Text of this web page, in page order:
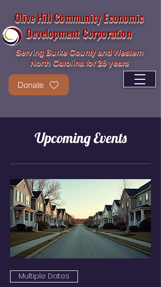
Olive Hill Community Economic
Development Corporation
Serving Burke County and Western
North Carolina for 28 years
Donate
Upcoming Events
Multiple Dates